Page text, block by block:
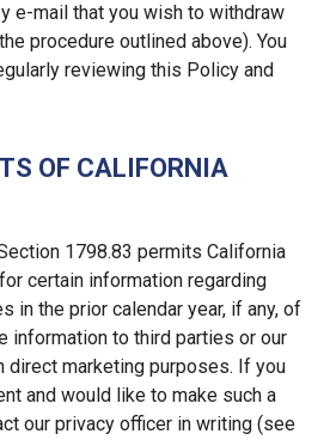
e-mail that you wish to withdraw
procedure outlined above). You
reviewing this Policy and
OF CALIFORNIA
1798.83 permits California
certain information regarding
in the prior calendar year, if any, of
information to third parties or our
direct marketing purposes. If you
and would like to make such a
our privacy officer in writing (see